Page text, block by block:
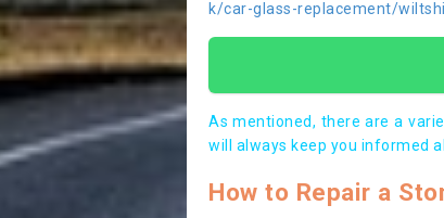
k/car-glass-replacement/
As mentioned, there are a
will always keep you informed
How to Repair a